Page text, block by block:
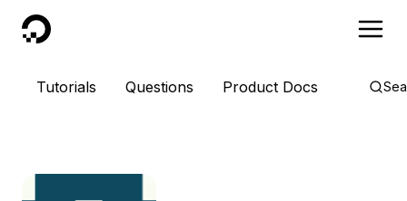
DigitalOcean
Tutorials Questions Product Docs